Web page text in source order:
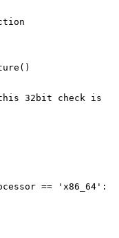
32bit check is
== 'x86_64':